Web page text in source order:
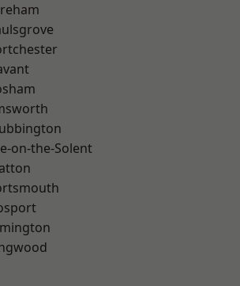
on-the-Solent